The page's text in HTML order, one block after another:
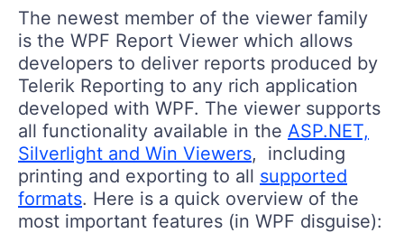
The newest member of the viewer family
is the WPF Report Viewer which allows
developers to deliver reports produced by
Telerik Reporting to any rich application
developed with WPF. The viewer supports
all functionality available in the ASP.NET,
Silverlight and Win Viewers, including
printing and exporting to all supported
formats. Here is a quick overview of the
most important features (in WPF disguise):